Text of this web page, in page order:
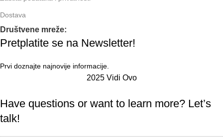
Dostava
Društvene mreže:
Pretplatite se na Newsletter!
Prvi doznajte najnovije informacije.
2025 Vidi Ovo
Have questions or want to learn more? Let’s
talk!